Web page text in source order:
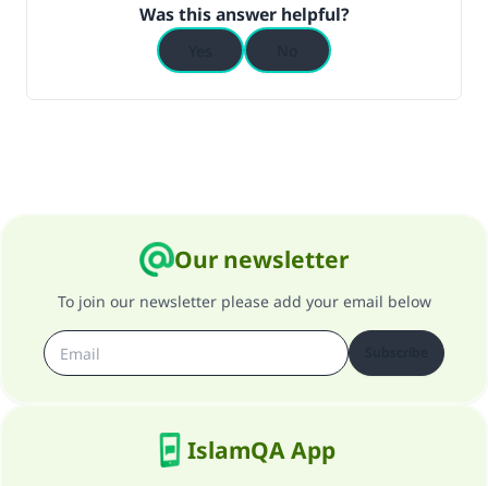
Was this answer helpful?
Our newsletter
To join our newsletter please add your email below
IslamQA App